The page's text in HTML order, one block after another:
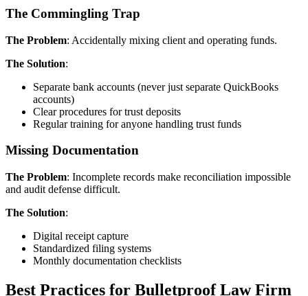
The Commingling Trap
The Problem: Accidentally mixing client and operating funds.
The Solution:
Separate bank accounts (never just separate QuickBooks
accounts)
Clear procedures for trust deposits
Regular training for anyone handling trust funds
Missing Documentation
The Problem: Incomplete records make reconciliation impossible
and audit defense difficult.
The Solution:
Digital receipt capture
Standardized filing systems
Monthly documentation checklists
Best Practices for Bulletproof Law Firm